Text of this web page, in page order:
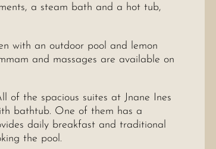
a steam bath and a hot tub,
with an outdoor pool and lemon
and massages are available on
of the spacious suites at Jnane Ines
bathtub. One of them has a
daily breakfast and traditional
the pool.